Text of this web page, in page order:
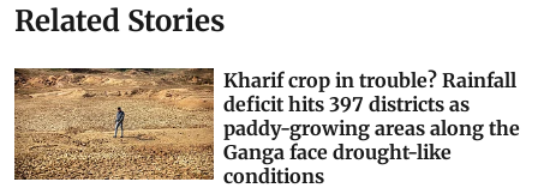
Related Stories
Kharif crop in trouble? Rainfall
deficit hits 397 districts as
paddy-growing areas along the
Ganga face drought-like
conditions